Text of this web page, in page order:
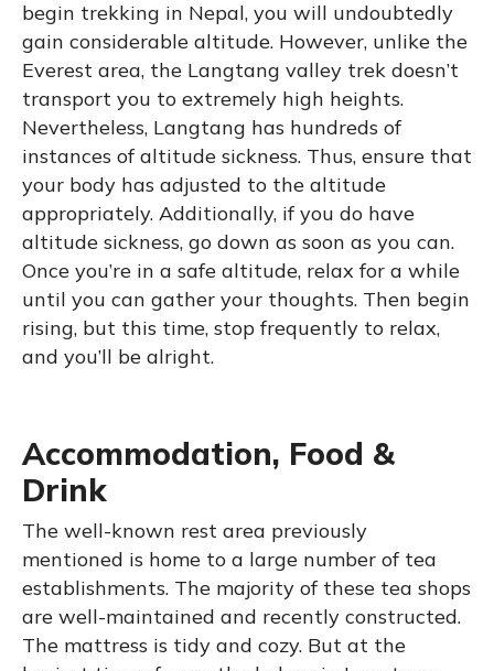
begin trekking in Nepal, you will undoubtedly
gain considerable altitude. However, unlike the
Everest area, the Langtang valley trek doesn’t
transport you to extremely high heights.
Nevertheless, Langtang has hundreds of
instances of altitude sickness. Thus, ensure that
your body has adjusted to the altitude
appropriately. Additionally, if you do have
altitude sickness, go down as soon as you can.
Once you’re in a safe altitude, relax for a while
until you can gather your thoughts. Then begin
rising, but this time, stop frequently to relax,
and you’ll be alright.
Accommodation, Food &
Drink
The well-known rest area previously
mentioned is home to a large number of tea
establishments. The majority of these tea shops
are well-maintained and recently constructed.
The mattress is tidy and cozy. But at the